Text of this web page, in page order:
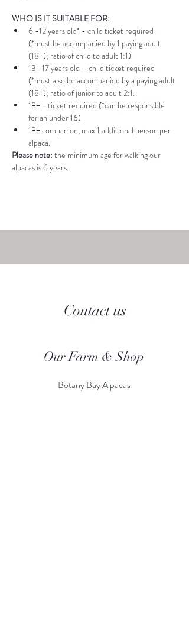
WHO IS IT SUITABLE FOR:
6 -12 years old* - child ticket required
(*must be accompanied by 1 paying adult
(18+); ratio of child to adult 1:1).
13 -17 years old – child ticket required
(*must also be accompanied by a paying adult
(18+); ratio of junior to adult 2:1.
18+ - ticket required (*can be responsible
for an under 16).
18+ companion, max 1 additional person per
alpaca.
Please note: the minimum age for walking our
alpacas is 6 years.
Contact us
Our Farm & Shop
Botany Bay Alpacas